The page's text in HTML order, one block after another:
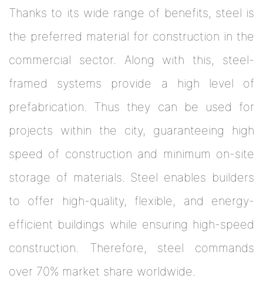
Thanks to its wide range of benefits, steel is
the preferred material for construction in the
commercial sector. Along with this, steel-
framed systems provide a high level of
prefabrication. Thus they can be used for
projects within the city, guaranteeing high
speed of construction and minimum on-site
storage of materials. Steel enables builders
to offer high-quality, flexible, and energy-
efficient buildings while ensuring high-speed
construction. Therefore, steel commands
over 70% market share worldwide.